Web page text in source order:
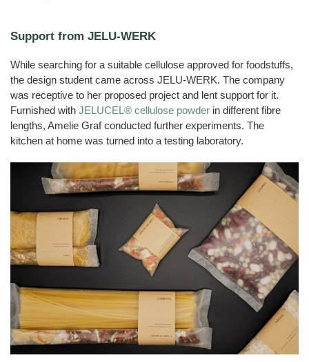
Support from JELU-WERK
While searching for a suitable cellulose approved for foodstuffs,
the design student came across JELU-WERK. The company
was receptive to her proposed project and lent support for it.
Furnished with JELUCEL® cellulose powder in different fibre
lengths, Amelie Graf conducted further experiments. The
kitchen at home was turned into a testing laboratory.